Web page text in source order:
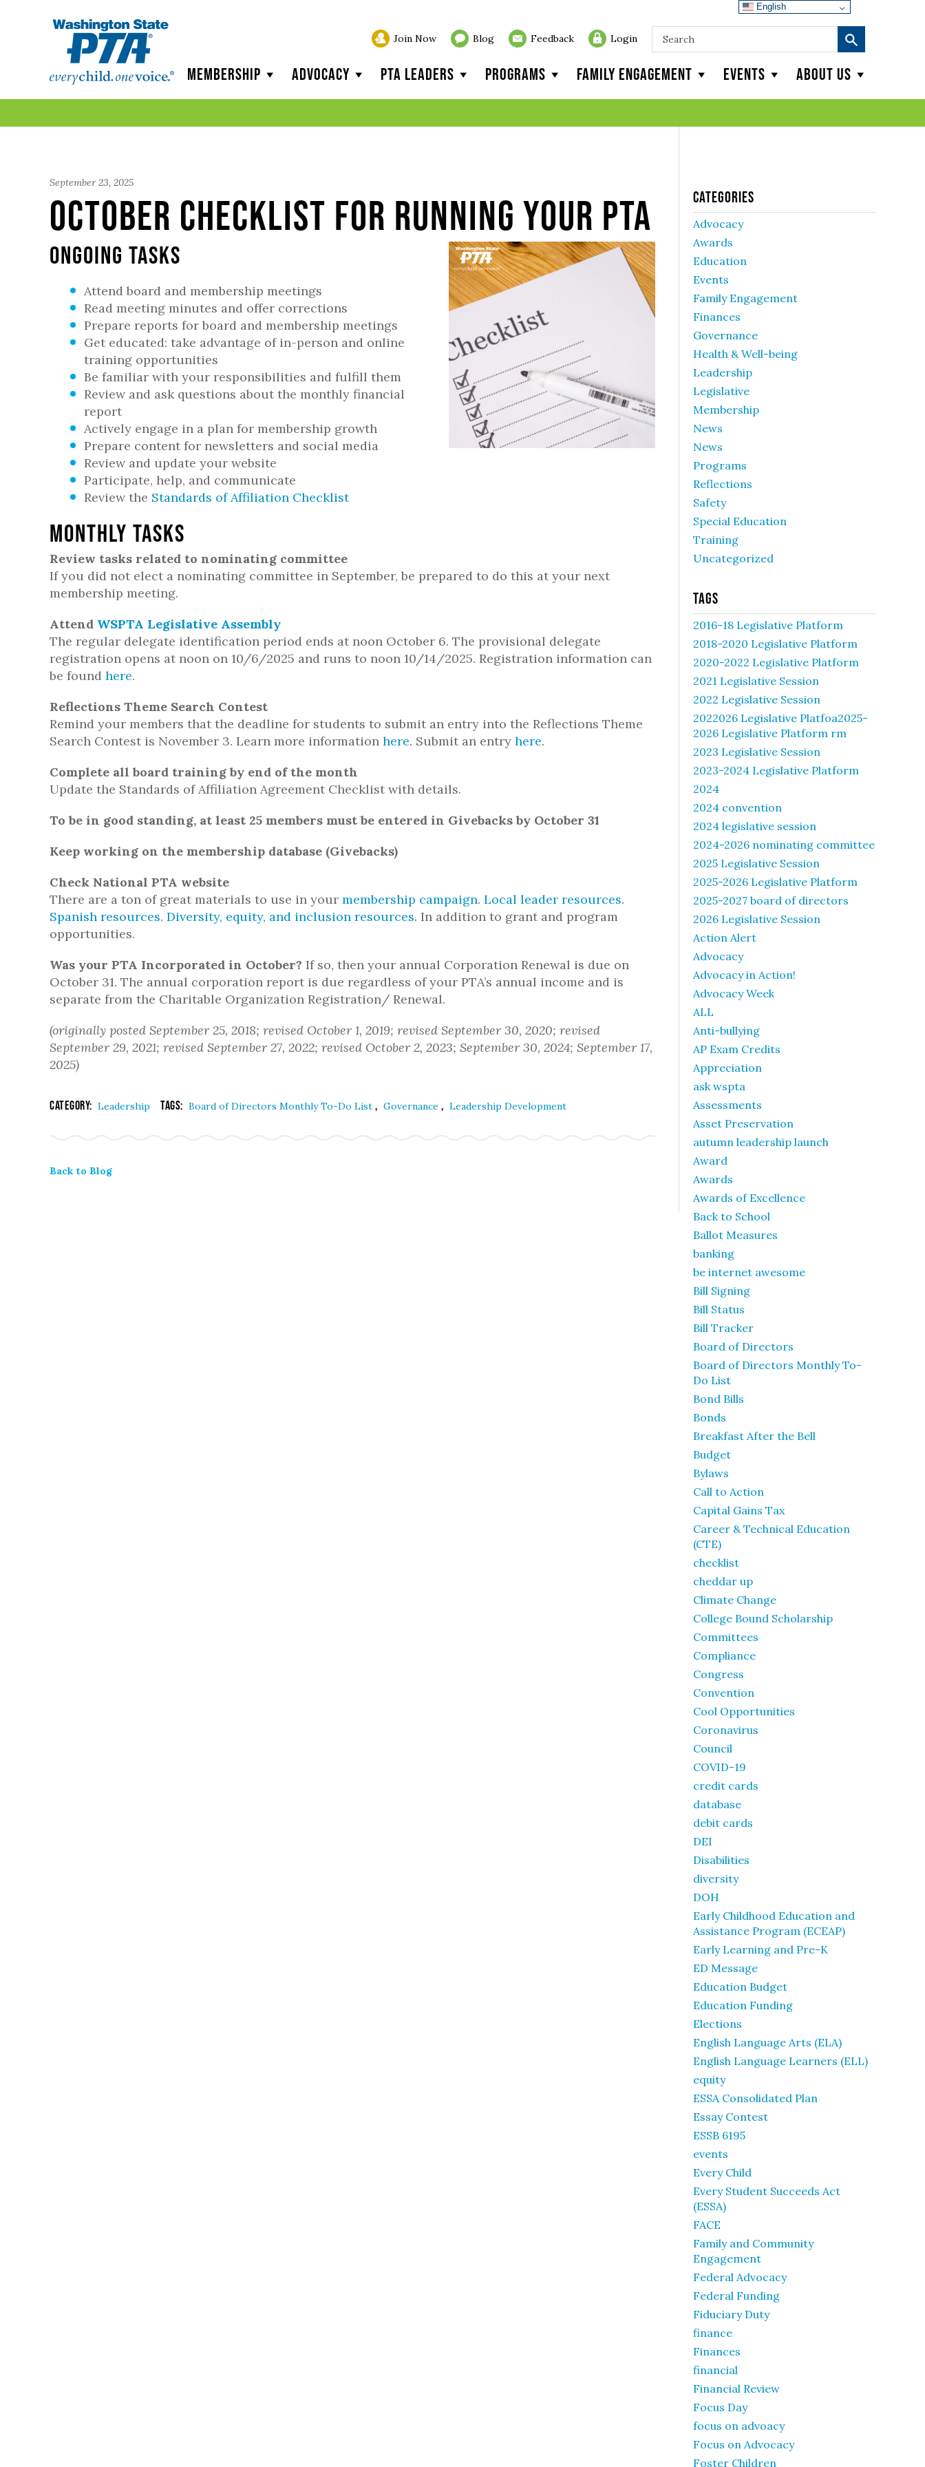
Join Now Blog Feedback Login
Membership Advocacy PTA Leaders Programs Family Engagement Events About Us
September 23, 2025
October Checklist for Running Your PTA
Ongoing Tasks
Attend board and membership meetings
Read meeting minutes and offer corrections
Prepare reports for board and membership meetings
Get educated: take advantage of in-person and online
training opportunities
Be familiar with your responsibilities and fulfill them
Review and ask questions about the monthly financial
report
Actively engage in a plan for membership growth
Prepare content for newsletters and social media
Review and update your website
Participate, help, and communicate
Review the Standards of Affiliation Checklist
Monthly Tasks
Review tasks related to nominating committee
If you did not elect a nominating committee in September, be prepared to do this at your next
membership meeting.
Attend WSPTA Legislative Assembly
The regular delegate identification period ends at noon October 6. The provisional delegate
registration opens at noon on 10/6/2025 and runs to noon 10/14/2025. Registration information can
be found here.
Reflections Theme Search Contest
Remind your members that the deadline for students to submit an entry into the Reflections Theme
Search Contest is November 3. Learn more information here. Submit an entry here.
Complete all board training by end of the month
Update the Standards of Affiliation Agreement Checklist with details.
To be in good standing, at least 25 members must be entered in Givebacks by October 31
Keep working on the membership database (Givebacks)
Check National PTA website
There are a ton of great materials to use in your membership campaign. Local leader resources.
Spanish resources. Diversity, equity, and inclusion resources. In addition to grant and program
opportunities.
Was your PTA Incorporated in October? If so, then your annual Corporation Renewal is due on
October 31. The annual corporation report is due regardless of your PTA’s annual income and is
separate from the Charitable Organization Registration/ Renewal.
(originally posted September 25, 2018; revised October 1, 2019; revised September 30, 2020; revised
September 29, 2021; revised September 27, 2022; revised October 2, 2023; September 30, 2024; September 17,
2025)
Category: Leadership Tags: Board of Directors Monthly To-Do List , Governance , Leadership Development
Back to Blog
Categories
Advocacy
Awards
Education
Events
Family Engagement
Finances
Governance
Health & Well-being
Leadership
Legislative
Membership
News
News
Programs
Reflections
Safety
Special Education
Training
Uncategorized
Tags
2016-18 Legislative Platform
2018-2020 Legislative Platform
2020-2022 Legislative Platform
2021 Legislative Session
2022 Legislative Session
2022026 Legislative Platfoa2025-
2026 Legislative Platform rm
2023 Legislative Session
2023-2024 Legislative Platform
2024
2024 convention
2024 legislative session
2024-2026 nominating committee
2025 Legislative Session
2025-2026 Legislative Platform
2025-2027 board of directors
2026 Legislative Session
Action Alert
Advocacy
Advocacy in Action!
Advocacy Week
ALL
Anti-bullying
AP Exam Credits
Appreciation
ask wspta
Assessments
Asset Preservation
autumn leadership launch
Award
Awards
Awards of Excellence
Back to School
Ballot Measures
banking
be internet awesome
Bill Signing
Bill Status
Bill Tracker
Board of Directors
Board of Directors Monthly To-
Do List
Bond Bills
Bonds
Breakfast After the Bell
Budget
Bylaws
Call to Action
Capital Gains Tax
Career & Technical Education
(CTE)
checklist
cheddar up
Climate Change
College Bound Scholarship
Committees
Compliance
Congress
Convention
Cool Opportunities
Coronavirus
Council
COVID-19
credit cards
database
debit cards
DEI
Disabilities
diversity
DOH
Early Childhood Education and
Assistance Program (ECEAP)
Early Learning and Pre-K
ED Message
Education Budget
Education Funding
Elections
English Language Arts (ELA)
English Language Learners (ELL)
equity
ESSA Consolidated Plan
Essay Contest
ESSB 6195
events
Every Child
Every Student Succeeds Act
(ESSA)
FACE
Family and Community
Engagement
Federal Advocacy
Federal Funding
Fiduciary Duty
finance
Finances
financial
Financial Review
Focus Day
focus on advoacy
Focus on Advocacy
Foster Children
English